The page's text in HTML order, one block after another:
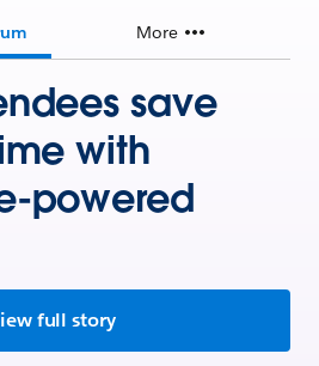
More
save
with
powered
full story